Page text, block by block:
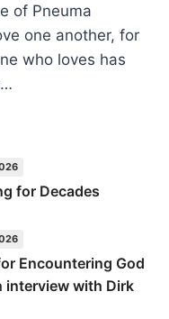
of Pneuma
one another, for
who loves has
for Decades
Encountering God
interview with Dirk